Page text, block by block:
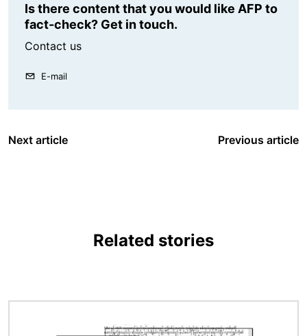
Is there content that you would like AFP to
fact-check? Get in touch.
Contact us
E-mail
Next article Previous article
Related stories